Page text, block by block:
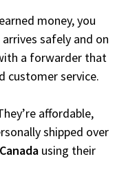
money, you
safely and on
a forwarder that
customer service.
affordable,
shipped over
Canada using their